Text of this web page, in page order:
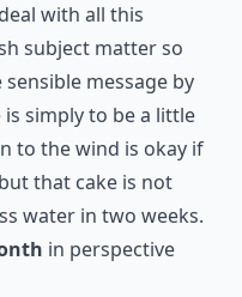
with all this
subject matter so
message by
simply to be a little
to the wind is okay if
that cake is not
water in two weeks.
in perspective